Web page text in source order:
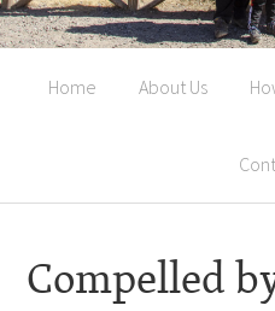
Home About Us
Compelled